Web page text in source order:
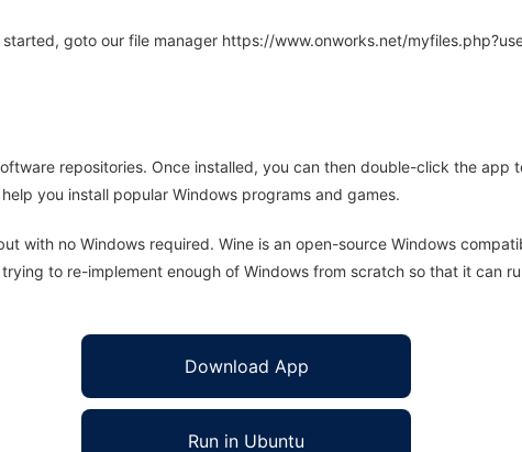
goto our file manager https://www.onworks.net/
repositories. Once installed, you can then double-click the app
you install popular Windows programs and games.
with no Windows required. Wine is an open-source Windows
to re-implement enough of Windows from scratch so that it can
Download App
Run in Ubuntu